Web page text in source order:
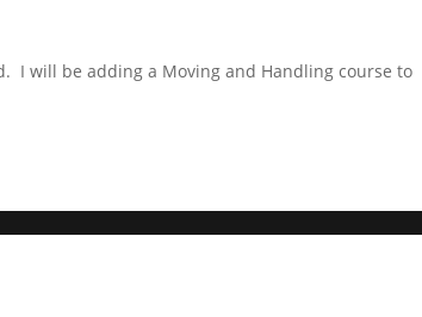
I will be adding a Moving and Handling course to